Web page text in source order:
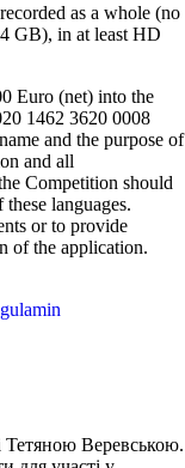
as a whole (no
GB), in at least HD
Euro (net) into the
1462 3620 0008
and the purpose of
and all
Competition should
languages.
or to provide
of the application.
Тетяною Веревською.